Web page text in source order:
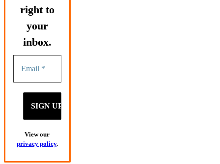
right to
your
inbox.
View our
privacy policy.